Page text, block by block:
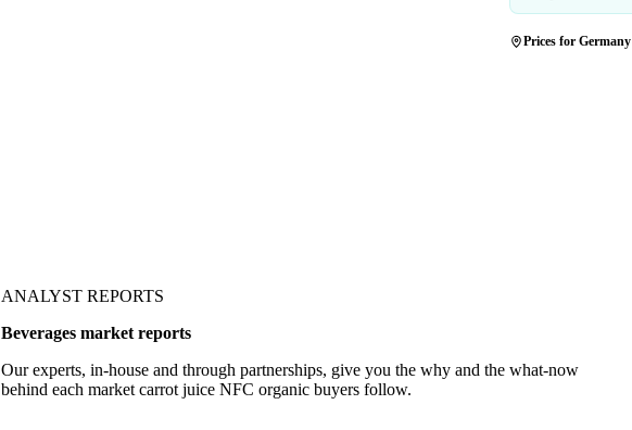
Prices for Germany
ANALYST REPORTS
Beverages market reports
Our experts, in-house and through partnerships, give you the why and the what-now
behind each market carrot juice NFC organic buyers follow.